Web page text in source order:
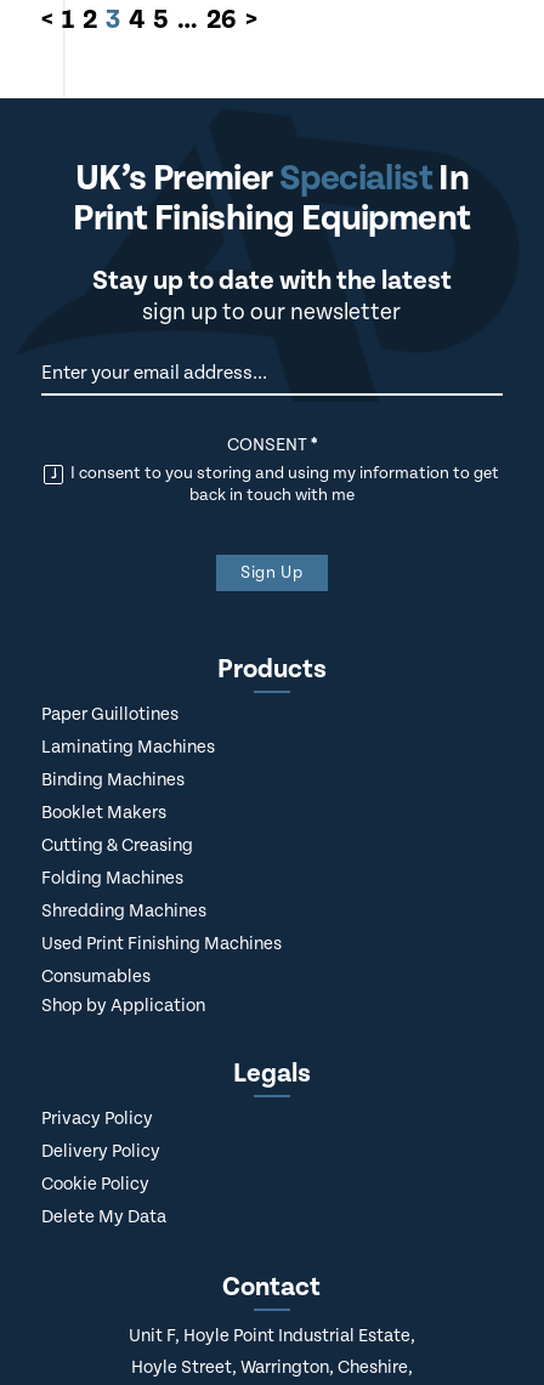
< 1 2 3 4 5 … 26 >
UK’s PremierSpecialistIn
Print Finishing Equipment
Stay up to date with the latest
sign up to our newsletter
Newsletter
CONSENT*
I consent to you storing and using my information to get
back in touch with me
Sign Up
Products
Paper Guillotines
Laminating Machines
Binding Machines
Booklet Makers
Cutting & Creasing
Folding Machines
Shredding Machines
Used Print Finishing Machines
Consumables
Shop by Application
Legals
Privacy Policy
Delivery Policy
Cookie Policy
Delete My Data
Contact
Unit F, Hoyle Point Industrial Estate,
Hoyle Street, Warrington, Cheshire,